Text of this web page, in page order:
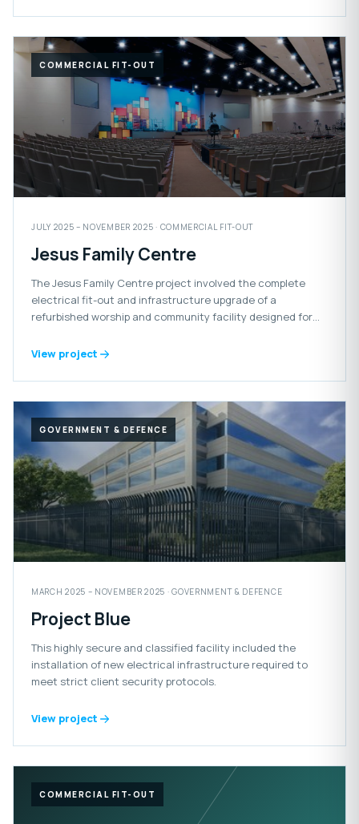
COMMERCIAL FIT-OUT
JULY 2025 – NOVEMBER 2025 · COMMERCIAL FIT-OUT
Jesus Family Centre
The Jesus Family Centre project involved the complete
electrical fit-out and infrastructure upgrade of a
refurbished worship and community facility designed for
View project
GOVERNMENT & DEFENCE
MARCH 2025 – NOVEMBER 2025 · GOVERNMENT & DEFENCE
Project Blue
This highly secure and classified facility included the
installation of new electrical infrastructure required to
meet strict client security protocols.
View project
COMMERCIAL FIT-OUT